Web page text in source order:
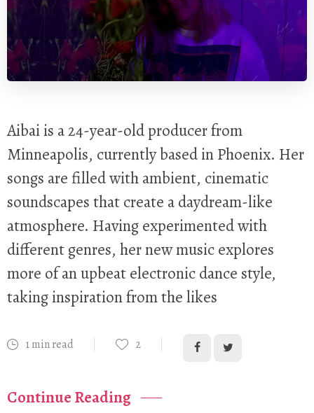
Aibai is a 24-year-old producer from
Minneapolis, currently based in Phoenix. Her
songs are filled with ambient, cinematic
soundscapes that create a daydream-like
atmosphere. Having experimented with
different genres, her new music explores
more of an upbeat electronic dance style,
taking inspiration from the likes
1 min read 2
Continue Reading